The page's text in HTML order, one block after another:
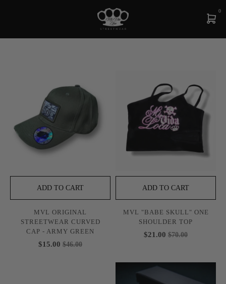
0
ADD TO CART
MVL ORIGINAL
STREETWEAR CURVED
CAP - ARMY GREEN
$15.00 $46.00
ADD TO CART
MVL "BABE SKULL" ONE
SHOULDER TOP
$21.00 $70.00